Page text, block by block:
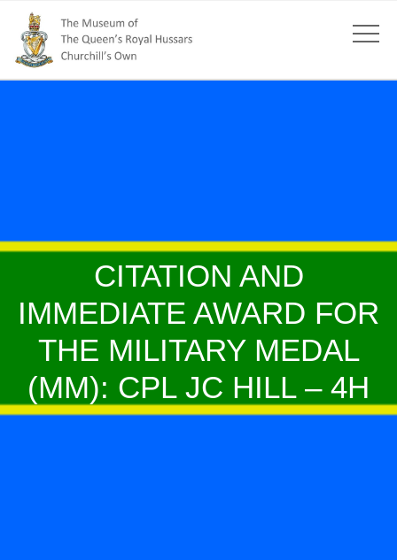
CITATION AND
IMMEDIATE AWARD FOR
THE MILITARY MEDAL
(MM): CPL JC HILL – 4H